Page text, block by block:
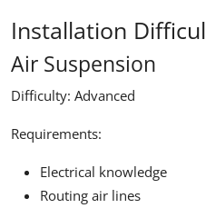
Installation
Air Suspension
Difficulty: Advanced
Requirements:
Electrical knowledge
Routing air lines